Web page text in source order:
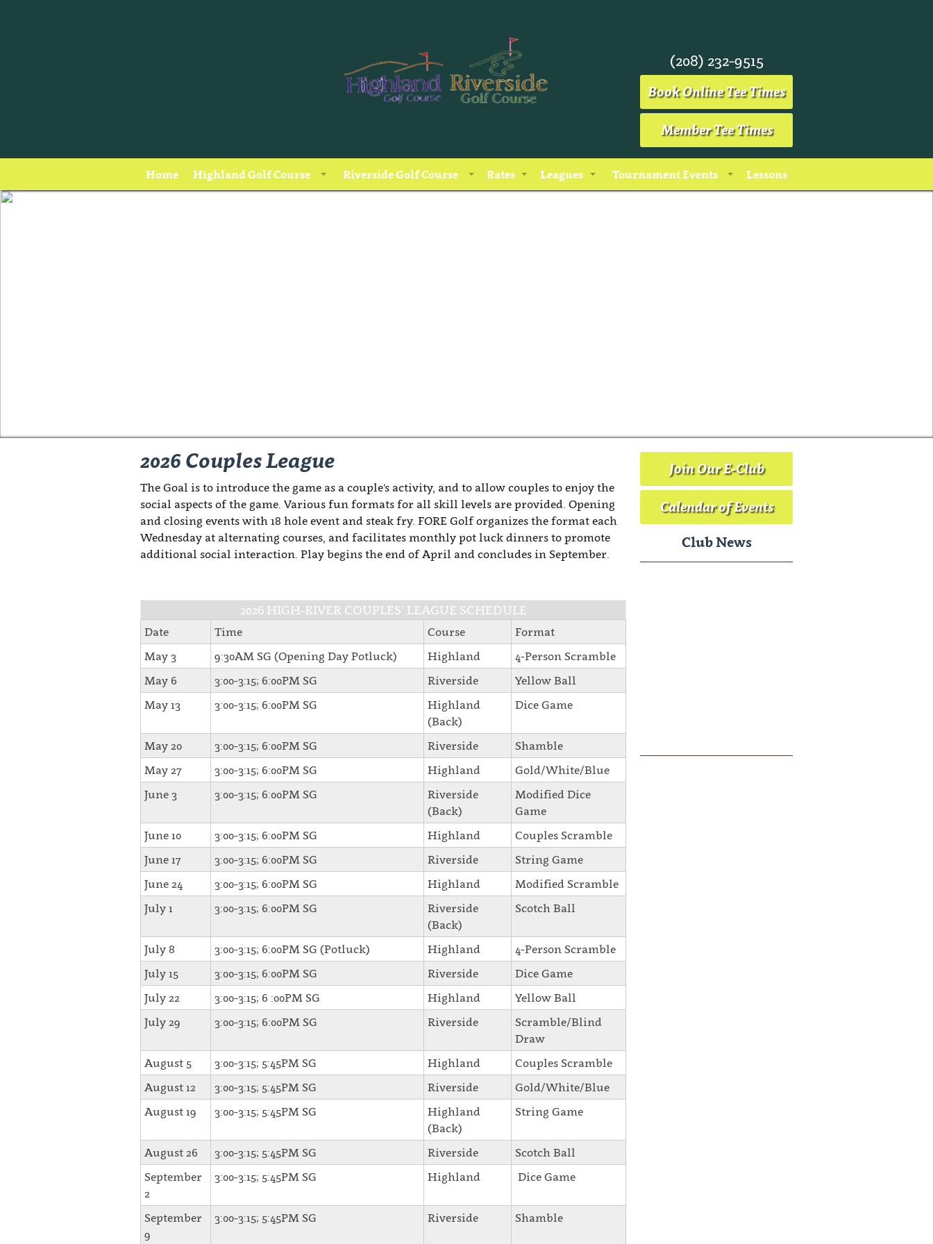
(208) 232-9515
Book Online Tee Times
Member Tee Times
Home Highland Golf Course Riverside Golf Course Rates Leagues Tournament Events Lessons
2026 Couples League
The Goal is to introduce the game as a couple's activity, and to allow couples to enjoy the
social aspects of the game. Various fun formats for all skill levels are provided. Opening
and closing events with 18 hole event and steak fry. FORE Golf organizes the format each
Wednesday at alternating courses, and facilitates monthly pot luck dinners to promote
additional social interaction. Play begins the end of April and concludes in September.
2026 HIGH-RIVER COUPLES' LEAGUE SCHEDULE
Date Time Course
Format
May 3
9:30AM SG (Opening Day Potluck) Highland
4-Person Scramble
May 6
3:00-3:15; 6:00PM SG Riverside
Yellow Ball
May 13
3:00-3:15; 6:00PM SG
Highland
(Back)
Dice Game
May 20 3:00-3:15; 6:00PM SG Riverside
Shamble
May 27
3:00-3:15; 6:00PM SG Highland
Gold/White/Blue
June 3
3:00-3:15; 6:00PM SG
Riverside
(Back)
Modified Dice
Game
June 10
3:00-3:15; 6:00PM SG Highland
Couples Scramble
June 17
3:00-3:15; 6:00PM SG Riverside
String Game
June 24
3:00-3:15; 6:00PM SG Highland
Modified Scramble
July 1
3:00-3:15; 6:00PM SG
Riverside
(Back)
Scotch Ball
July 8 3:00-3:15; 6:00PM SG (Potluck) Highland
4-Person Scramble
July 15
3:00-3:15; 6:00PM SG Riverside
Dice Game
July 22
3:00-3:15; 6 :00PM SG Highland
Yellow Ball
July 29
3:00-3:15; 6:00PM SG Riverside
Scramble/Blind
Draw
August 5
3:00-3:15; 5:45PM SG Highland
Couples Scramble
August 12
3:00-3:15; 5:45PM SG Riverside
Gold/White/Blue
August 19
3:00-3:15; 5:45PM SG
Highland
(Back)
String Game
August 26 3:00-3:15; 5:45PM SG Riverside
Scotch Ball
September
2
3:00-3:15; 5:45PM SG Highland Dice Game
September
9
3:00-3:15; 5:45PM SG Riverside Shamble
Join Our E-Club
Calendar of Events
Club News